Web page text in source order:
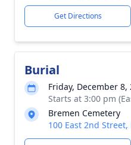
Get Directions
Burial
Friday, December 8,
Starts at 3:00 pm
Bremen Cemetery
100 East 2nd